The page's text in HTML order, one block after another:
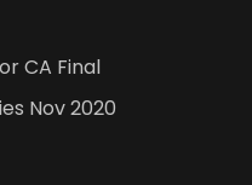
CA Final
Nov 2020